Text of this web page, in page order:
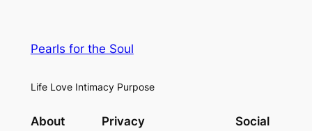
Pearls for the Soul
Life Love Intimacy Purpose
About Privacy Social